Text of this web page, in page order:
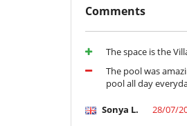
Direct access to the
Outside
Barbecue
Lounge area on the
Pool lounge chairs
Comments
The space is the
The pool was
pool all day
Sonya L. 28/07/